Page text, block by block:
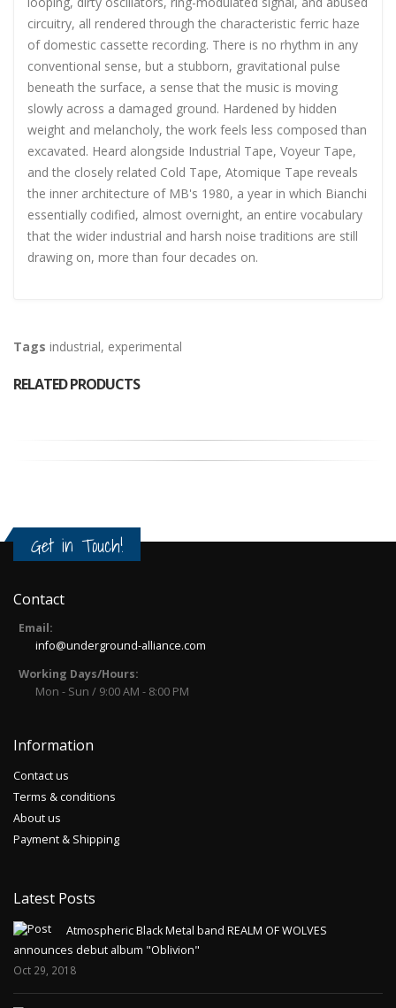
circuitry, all rendered through the characteristic ferric haze
of domestic cassette recording. There is no rhythm in any
conventional sense, but a stubborn, gravitational pulse
beneath the surface, a sense that the music is moving
slowly across a damaged ground. Hardened by hidden
weight and melancholy, the work feels less composed than
excavated. Heard alongside Industrial Tape, Voyeur Tape,
and the closely related Cold Tape, Atomique Tape reveals
the inner architecture of MB's 1980, a year in which Bianchi
essentially codified, almost overnight, an entire vocabulary
that the wider industrial and harsh noise traditions are still
drawing on, more than four decades on.
Tags industrial, experimental
RELATED PRODUCTS
Get in Touch!
Contact
Email:
info@underground-alliance.com
Working Days/Hours:
Mon - Sun / 9:00 AM - 8:00 PM
Information
Contact us
Terms & conditions
About us
Payment & Shipping
Latest Posts
Atmospheric Black Metal band REALM OF WOLVES
announces debut album "Oblivion"
Oct 29, 2018